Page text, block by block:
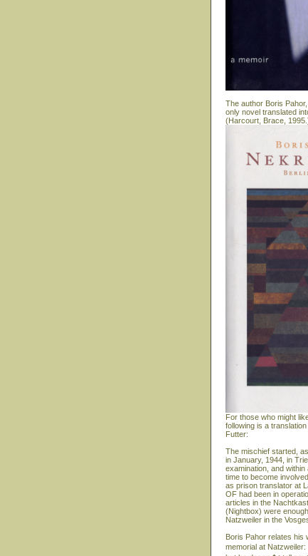
The author Boris
only novel translated
(Harcourt, Brace,
For those who might
following is a
Futter:
The mischief started,
in January, 1944, in
examination, and
time to become
as prison translator at
OF had been in
articles in the
(Nightbox) were
Natzweiler in the
Boris Pahor relates his
memorial at